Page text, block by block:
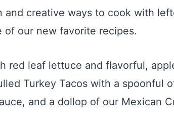
creative ways to cook with
of our new favorite recipes.
red leaf lettuce and flavorful,
Turkey Tacos with a spoonful
and a dollop of our Mexican